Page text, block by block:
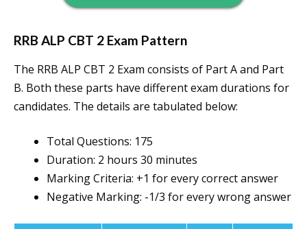
RRB ALP CBT 2 Exam Pattern
The RRB ALP CBT 2 Exam consists of Part A and Part
B. Both these parts have different exam durations for
candidates. The details are tabulated below:
Total Questions: 175
Duration: 2 hours 30 minutes
Marking Criteria: +1 for every correct answer
Negative Marking: -1/3 for every wrong answer